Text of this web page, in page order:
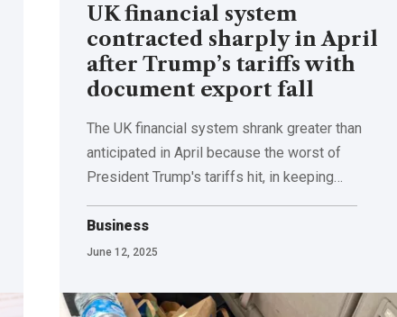
UK financial system
contracted sharply in April
after Trump’s tariffs with
document export fall
The UK financial system shrank greater than
anticipated in April because the worst of
President Trump's tariffs hit, in keeping…
Business
June 12, 2025